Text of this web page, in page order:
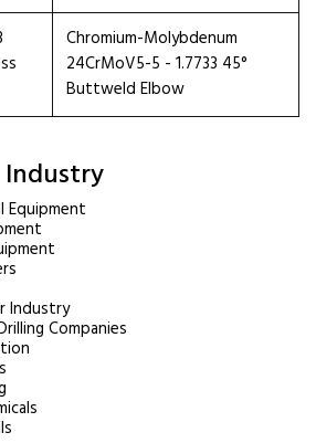
Chromium-Molybdenum
24CrMoV5-5 - 1.7733 45°
Buttweld Elbow
Equipment
Industry
Companies